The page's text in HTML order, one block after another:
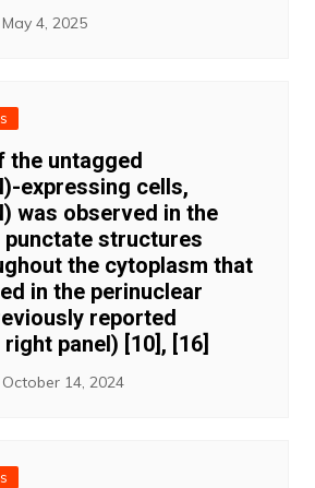
May 4, 2025
the untagged
expressing cells,
was observed in the
punctate structures
the cytoplasm that
in the perinuclear
reported
panel) [10], [16]
October 14, 2024